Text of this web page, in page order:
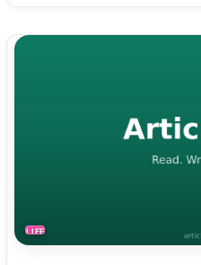
LIFESTYLE